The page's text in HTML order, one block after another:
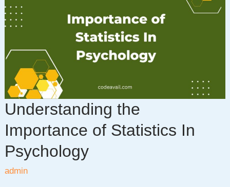
Statistics
Project
for
Data
Enthusiasts
Understanding the
Importance of Statistics In
Psychology
admin